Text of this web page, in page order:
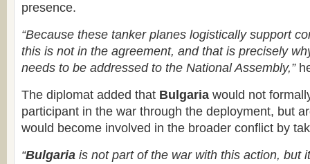
presence.
“Because these tanker planes logistically support
this is not in the agreement, and that is precisely
needs to be addressed to the National Assembly,”
The diplomat added that Bulgaria would not
participant in the war through the deployment, but
would become involved in the broader conflict by
“Bulgaria is not part of the war with this action, but